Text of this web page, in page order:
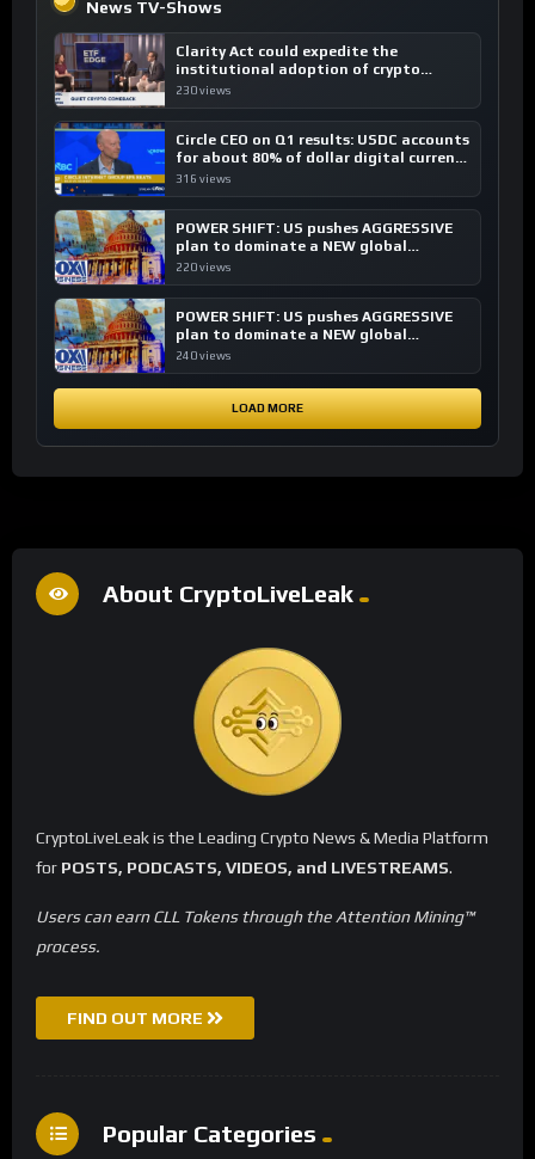
News TV-Shows
Clarity Act could expedite the
institutional adoption of crypto
investing, say ETF managers
230 views
Circle CEO on Q1 results: USDC accounts
for about 80% of dollar digital currency
transactions
316 views
POWER SHIFT: US pushes AGGRESSIVE
plan to dominate a NEW global
financial system
220 views
POWER SHIFT: US pushes AGGRESSIVE
plan to dominate a NEW global
financial system
240 views
LOAD MORE
About CryptoLiveLeak
CryptoLiveLeak is the Leading Crypto News & Media Platform
for POSTS, PODCASTS, VIDEOS, and LIVESTREAMS.
Users can earn CLL Tokens through the Attention Mining™
process.
FIND OUT MORE
Popular Categories